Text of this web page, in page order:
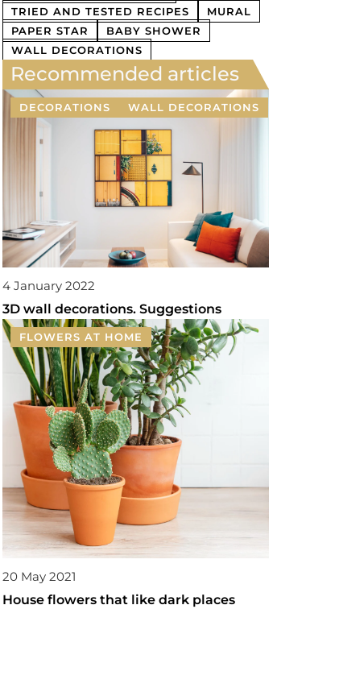
TRIED AND TESTED RECIPES
MURAL
PAPER STAR
BABY SHOWER
WALL DECORATIONS
Recommended articles
DECORATIONS WALL DECORATIONS
4 January 2022
3D wall decorations. Suggestions
FLOWERS AT HOME
20 May 2021
House flowers that like dark places